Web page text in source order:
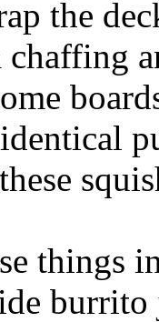
the
chaffing
things